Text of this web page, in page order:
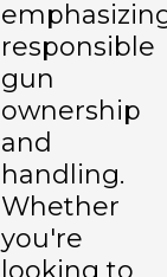
responsible
gun
ownership
and
handling.
Whether
you're
looking to